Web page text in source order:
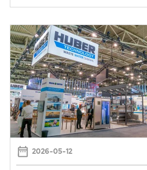
2026-05-12